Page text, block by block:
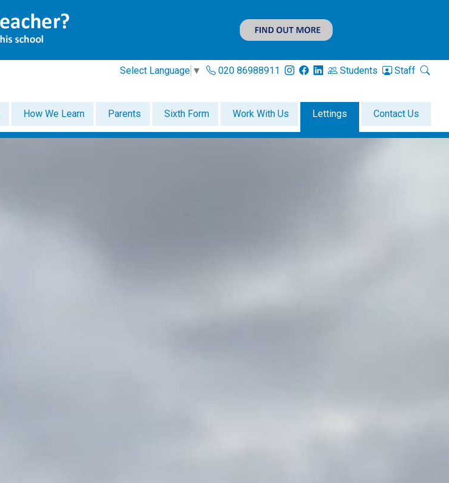
Select Language ▼ 020 86988911 Students Staff
How We Learn Parents Sixth Form Work With Us Lettings Contact Us